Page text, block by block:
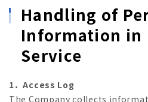
Handling of
Information in
Service
1．Access Log
The Company collects